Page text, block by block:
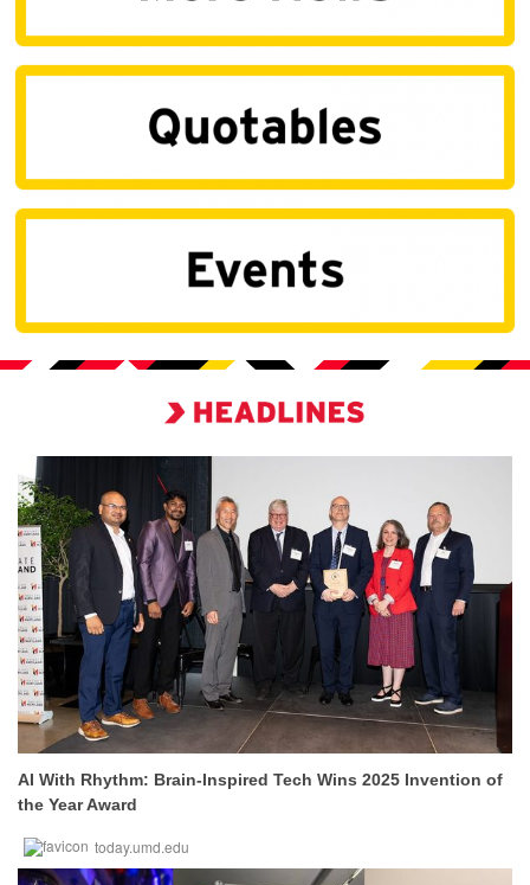
AI With Rhythm: Brain-Inspired Tech Wins 2025 Invention of
the Year Award
today.umd.edu